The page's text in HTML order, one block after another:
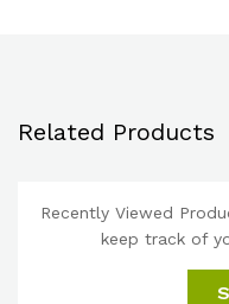
Related Products
Recently Viewed
keep track of